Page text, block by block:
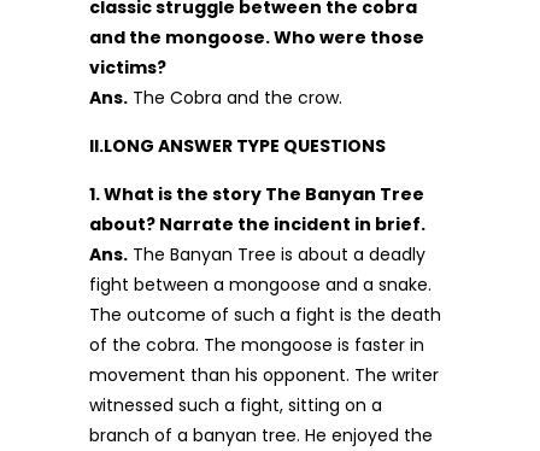
classic struggle between the cobra
and the mongoose. Who were those
victims?
Ans. The Cobra and the crow.
II.LONG ANSWER TYPE QUESTIONS
1. What is the story The Banyan Tree
about? Narrate the incident in brief.
Ans. The Banyan Tree is about a deadly
fight between a mongoose and a snake.
The outcome of such a fight is the death
of the cobra. The mongoose is faster in
movement than his opponent. The writer
witnessed such a fight, sitting on a
branch of a banyan tree. He enjoyed the